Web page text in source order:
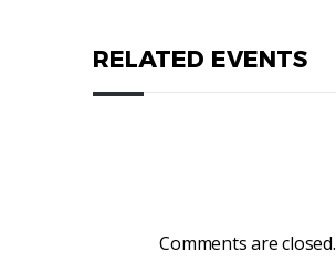
RELATED EVENTS
Comments are closed.